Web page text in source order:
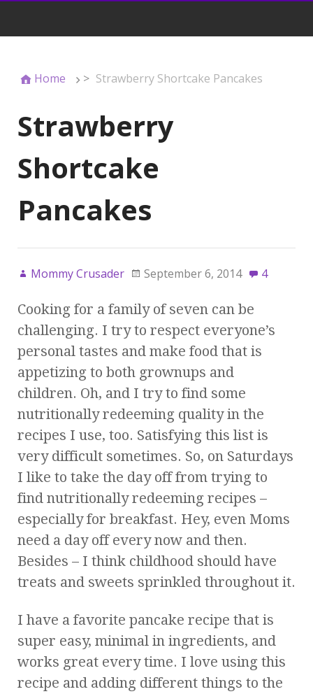
Home > Strawberry Shortcake Pancakes
Strawberry
Shortcake
Pancakes
Mommy Crusader September 6, 2014 4
Cooking for a family of seven can be
challenging. I try to respect everyone’s
personal tastes and make food that is
appetizing to both grownups and
children. Oh, and I try to find some
nutritionally redeeming quality in the
recipes I use, too. Satisfying this list is
very difficult sometimes. So, on Saturdays
I like to take the day off from trying to
find nutritionally redeeming recipes –
especially for breakfast. Hey, even Moms
need a day off every now and then.
Besides – I think childhood should have
treats and sweets sprinkled throughout it.
I have a favorite pancake recipe that is
super easy, minimal in ingredients, and
works great every time. I love using this
recipe and adding different things to the